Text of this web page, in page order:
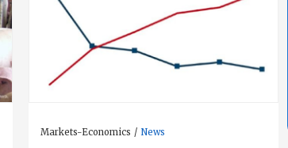
Markets-Economics News